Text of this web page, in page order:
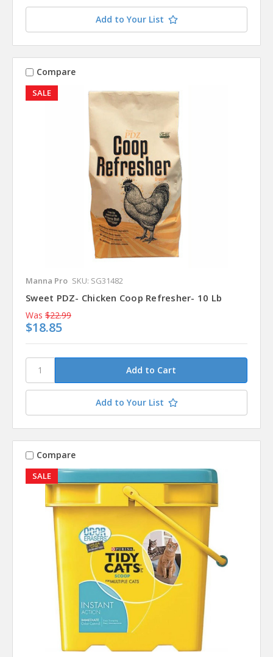
Add to Your List
SALE
Compare
Manna Pro SKU: SG31482
Sweet PDZ- Chicken Coop Refresher- 10 Lb
Was $22.99
$18.85
Add to Your List
SALE
Compare